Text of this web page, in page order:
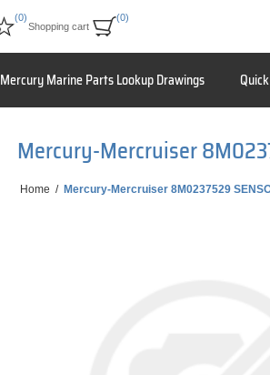
(0)
Shopping cart
(0)
Mercury Marine Parts Lookup Drawings
Mercury-Mercruiser
Home / Mercury-Mercruiser 8M0237529